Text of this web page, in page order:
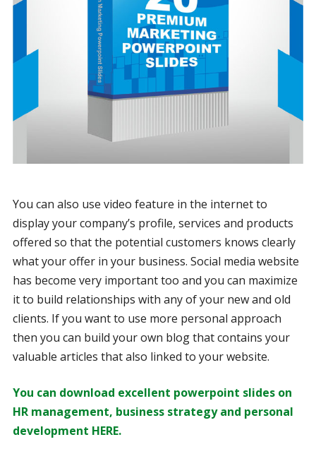
You can also use video feature in the internet to
display your company’s profile, services and products
offered so that the potential customers knows clearly
what your offer in your business. Social media website
has become very important too and you can maximize
it to build relationships with any of your new and old
clients. If you want to use more personal approach
then you can build your own blog that contains your
valuable articles that also linked to your website.
You can download excellent powerpoint slides on
HR management, business strategy and personal
development HERE.